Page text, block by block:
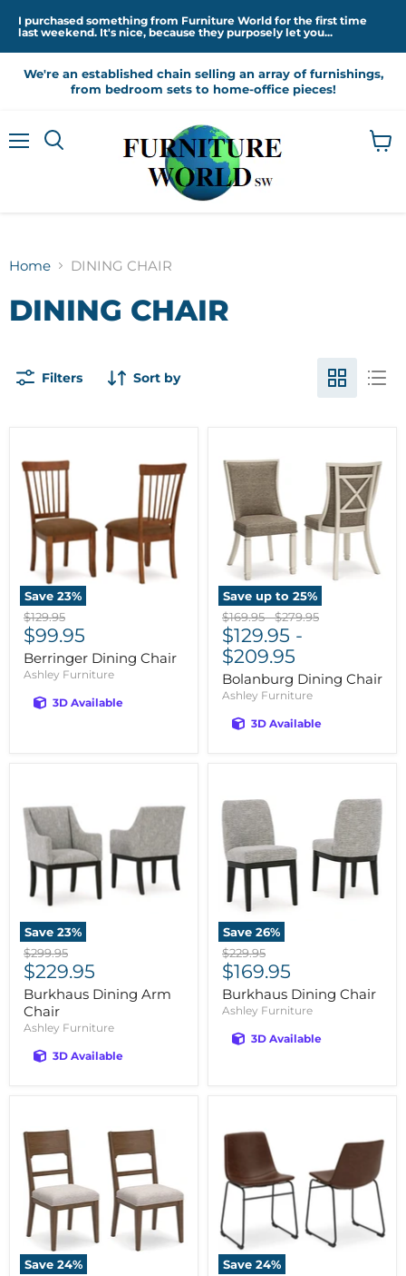
I purchased something from Furniture World for the first time
last weekend. It's nice, because they purposely let you...
We're an established chain selling an array of furnishings,
from bedroom sets to home-office pieces!
Home DINING CHAIR
DINING CHAIR
Filters Sort by
Save 23%
Original
price
$129.95
Current
price
$99.95
Berringer Dining Chair
Ashley Furniture
3D Available
Save up to 25%
Original
price
$169.95-Original
price
$279.95
$129.95 -
$209.95
Bolanburg Dining Chair
Ashley Furniture
3D Available
Save 23%
Original
price
$299.95
Current
price
$229.95
Burkhaus Dining Arm
Chair
Ashley Furniture
3D Available
Save 26%
Original
price
$229.95
Current
price
$169.95
Burkhaus Dining Chair
Ashley Furniture
3D Available
Save 24%
Save 24%